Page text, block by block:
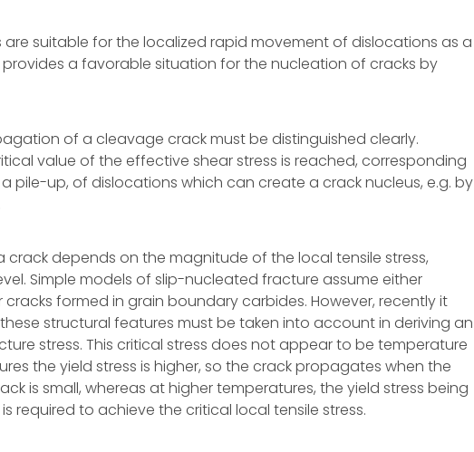
are suitable for the localized rapid movement of dislocations as a
provides a favorable situation for the nucleation of cracks by
of a cleavage crack must be distinguished clearly.
value of the effective shear stress is reached, corresponding
pile-up, of dislocations which can create a crack nucleus, e.g. by
depends on the magnitude of the local tensile stress,
Simple models of slip-nucleated fracture assume either
formed in grain boundary carbides. However, recently it
structural features must be taken into account in deriving an
stress. This critical stress does not appear to be temperature
the yield stress is higher, so the crack propagates when the
is small, whereas at higher temperatures, the yield stress being
required to achieve the critical local tensile stress.